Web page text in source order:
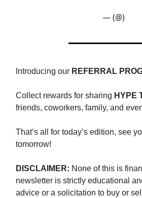
— (@)
Introducing our REFERRAL
Collect rewards for sharing HYPE
friends, coworkers, family, and
That’s all for today’s edition, see
tomorrow!
DISCLAIMER: None of this is
newsletter is strictly educational
advice or a solicitation to buy or